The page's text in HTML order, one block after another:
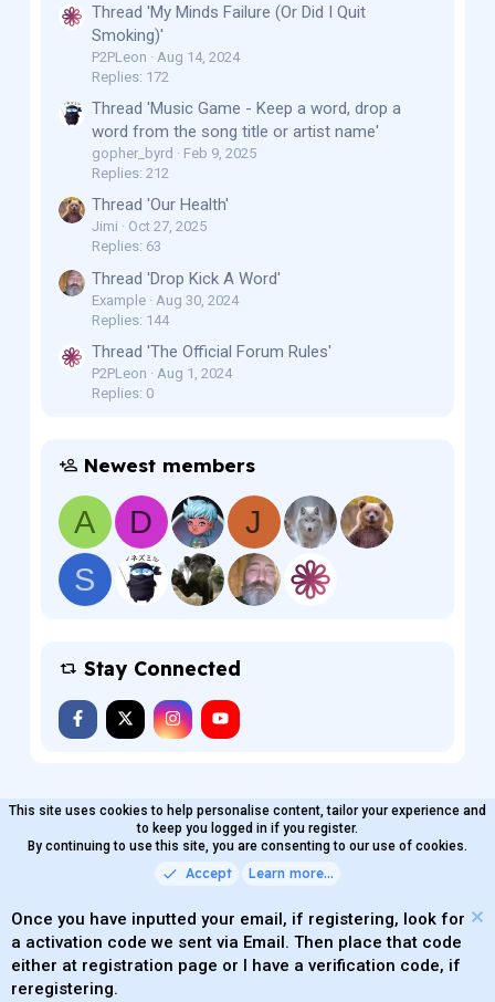
Thread 'My Minds Failure (Or Did I Quit
Smoking)'
P2PLeon
Aug 14, 2024
Replies: 172
Thread 'Music Game - Keep a word, drop a
word from the song title or artist name'
gopher_byrd
Feb 9, 2025
Replies: 212
Thread 'Our Health'
Jimi
Oct 27, 2025
Replies: 63
Thread 'Drop Kick A Word'
Example
Aug 30, 2024
Replies: 144
Thread 'The Official Forum Rules'
P2PLeon
Aug 1, 2024
Replies: 0
Newest members
A D
J
S
Stay Connected
MaterialXen English (US)
Contact us
Terms and rules
Privacy policy
Help Home
R
S
Community platform by XenForo ® © 2010-2026 XenForo Ltd.
Parts of this site powered byadd-ons from DragonByte™
©2011-2026
DragonByte Technologies(
XenAtendo 2 PRO© Jason Axelrod of8WAYRUN
This site uses cookies to help personalise content, tailor your experience and
to keep you logged in if you register.
By continuing to use this site, you are consenting to our use of cookies.
Accept Learn more…
Once you have inputted your email, if registering, look for
a activation code we sent via Email. Then place that code
either at registration page or I have a verification code, if
reregistering.